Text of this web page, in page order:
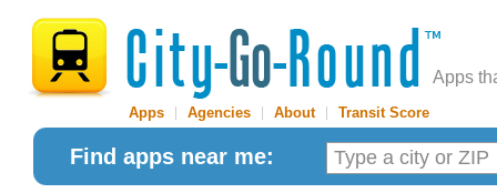
Apps
Apps Agencies About| Transit Score
Find apps near me: